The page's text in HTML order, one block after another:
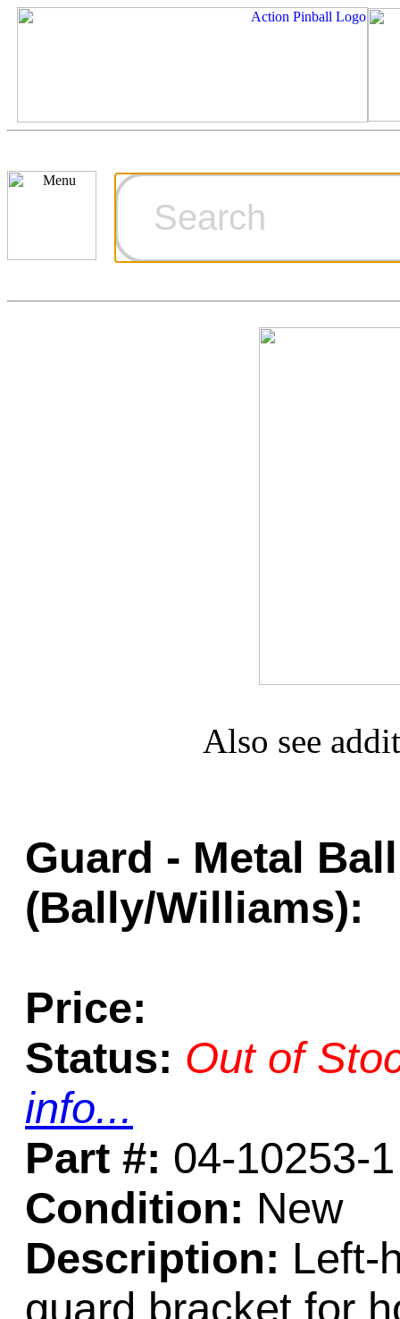
Ordering
Games for
Also see
Guard - Metal
(Bally/Williams):
Price:
Status: Out of
info...
Part #: 04-10253-1
Condition: New
Description: Left-
guard bracket for